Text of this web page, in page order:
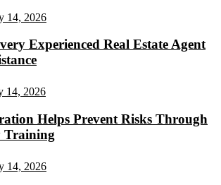
14, 2026
Experienced Real Estate Agent
14, 2026
Helps Prevent Risks Through
Training
14, 2026